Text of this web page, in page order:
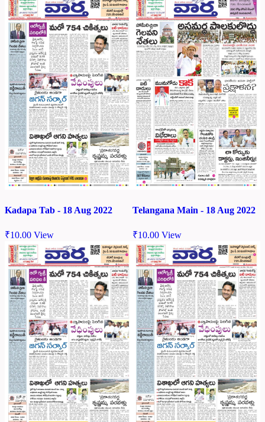
Kadapa Tab - 18 Aug 2022
₹10.00 View
Telangana Main - 18 Aug 2022
₹10.00 View